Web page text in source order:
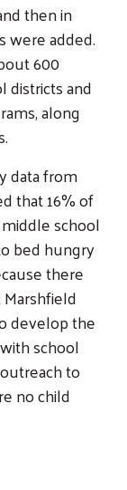
then in
were added.
600
districts and
along
data from
that 16% of
school
bed hungry
there
develop the
school
to
no child